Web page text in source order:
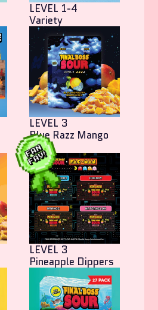
LEVEL 1-4
Variety
LEVEL 3
Blue Razz Mango
Bites
LEVEL 3
Pineapple Dippers